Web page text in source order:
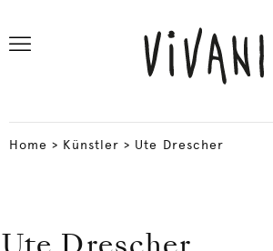
Home > Künstler > Ute Drescher